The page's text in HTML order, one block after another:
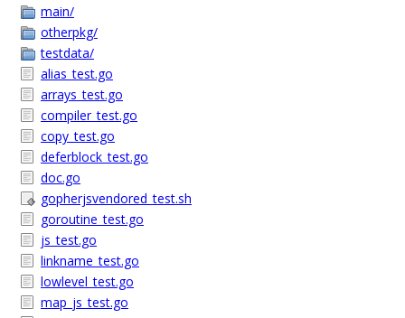
main/
otherpkg/
testdata/
alias_test.go
arrays_test.go
compiler_test.go
copy_test.go
deferblock_test.go
doc.go
gopherjsvendored_test.sh
goroutine_test.go
js_test.go
linkname_test.go
lowlevel_test.go
map_js_test.go